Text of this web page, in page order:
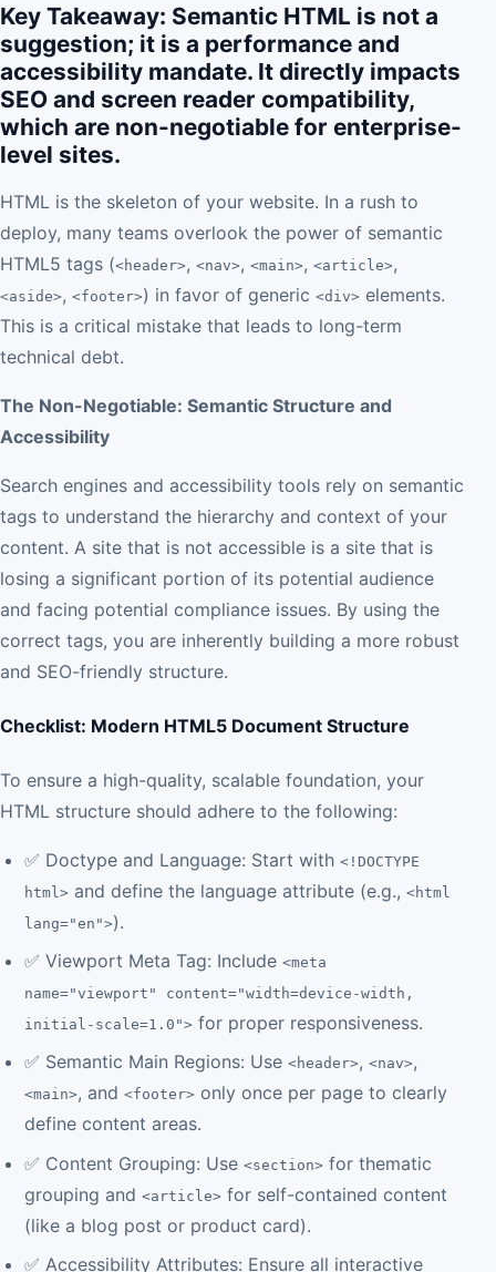
Key Takeaway: Semantic HTML is not a
suggestion; it is a performance and
accessibility mandate. It directly impacts
SEO and screen reader compatibility,
which are non-negotiable for enterprise-
level sites.
HTML is the skeleton of your website. In a rush to
deploy, many teams overlook the power of semantic
HTML5 tags (<header>, <nav>, <main>, <article>,
<aside>, <footer>) in favor of generic <div> elements.
This is a critical mistake that leads to long-term
technical debt.
The Non-Negotiable: Semantic Structure and
Accessibility
Search engines and accessibility tools rely on semantic
tags to understand the hierarchy and context of your
content. A site that is not accessible is a site that is
losing a significant portion of its potential audience
and facing potential compliance issues. By using the
correct tags, you are inherently building a more robust
and SEO-friendly structure.
Checklist: Modern HTML5 Document Structure
To ensure a high-quality, scalable foundation, your
HTML structure should adhere to the following:
✅ Doctype and Language: Start with <!DOCTYPE
html>and define the language attribute (e.g., <html
lang="en">).
✅ Viewport Meta Tag: Include <meta
name="viewport" content="width=device-width,
initial-scale=1.0">for proper responsiveness.
✅ Semantic Main Regions: Use <header>, <nav>,
<main>, and <footer>only once per page to clearly
define content areas.
✅ Content Grouping: Use <section>for thematic
grouping and <article>for self-contained content
(like a blog post or product card).
✅ Accessibility Attributes: Ensure all interactive